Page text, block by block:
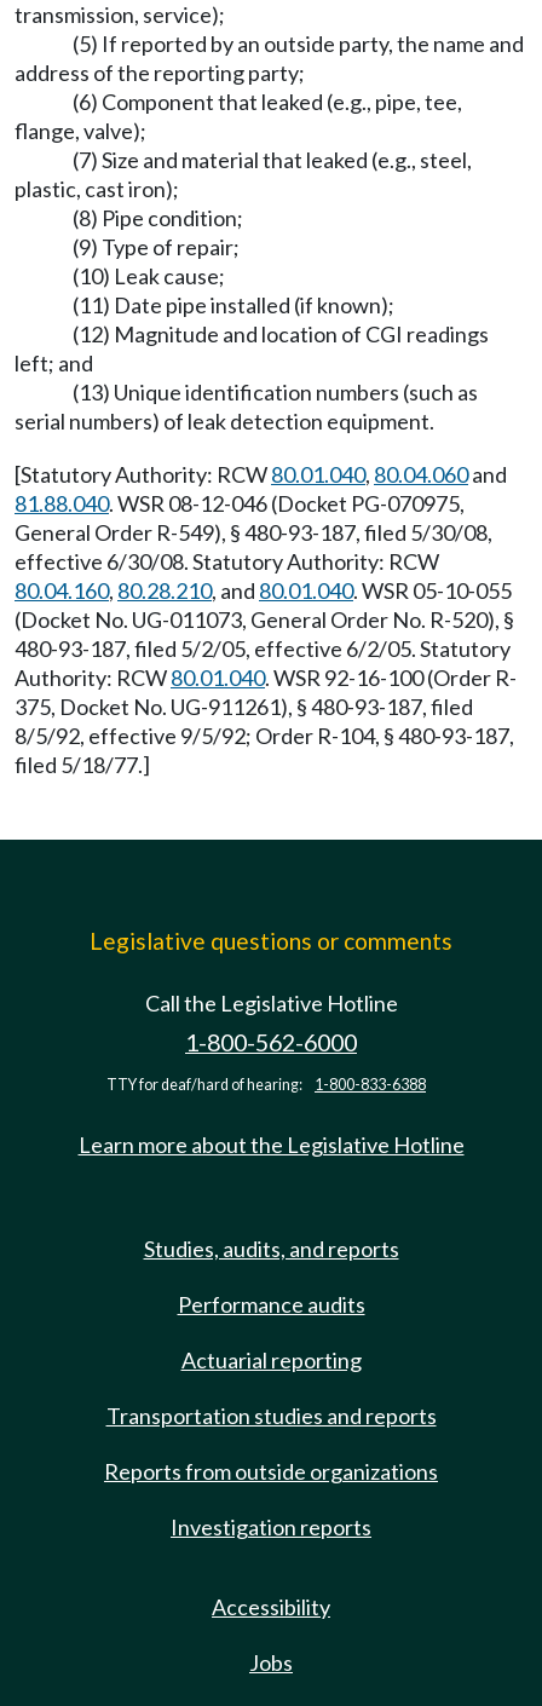
transmission, service);
(5) If reported by an outside party, the name and
address of the reporting party;
(6) Component that leaked (e.g., pipe, tee,
flange, valve);
(7) Size and material that leaked (e.g., steel,
plastic, cast iron);
(8) Pipe condition;
(9) Type of repair;
(10) Leak cause;
(11) Date pipe installed (if known);
(12) Magnitude and location of CGI readings
left; and
(13) Unique identification numbers (such as
serial numbers) of leak detection equipment.
[Statutory Authority: RCW80.01.040, 80.04.060and
81.88.040. WSR 08-12-046 (Docket PG-070975,
General Order R-549), § 480-93-187, filed 5/30/08,
effective 6/30/08. Statutory Authority: RCW
80.04.160, 80.28.210, and 80.01.040. WSR 05-10-055
(Docket No. UG-011073, General Order No. R-520), §
480-93-187, filed 5/2/05, effective 6/2/05. Statutory
Authority: RCW80.01.040. WSR 92-16-100 (Order R-
375, Docket No. UG-911261), § 480-93-187, filed
8/5/92, effective 9/5/92; Order R-104, § 480-93-187,
filed 5/18/77.]
Legislative questions or comments
Call the Legislative Hotline
1-800-562-6000
TTY for deaf/hard of hearing: 1-800-833-6388
Learn more about the Legislative Hotline
Studies, audits, and reports
Performance audits
Actuarial reporting
Transportation studies and reports
Reports from outside organizations
Investigation reports
Accessibility
Jobs